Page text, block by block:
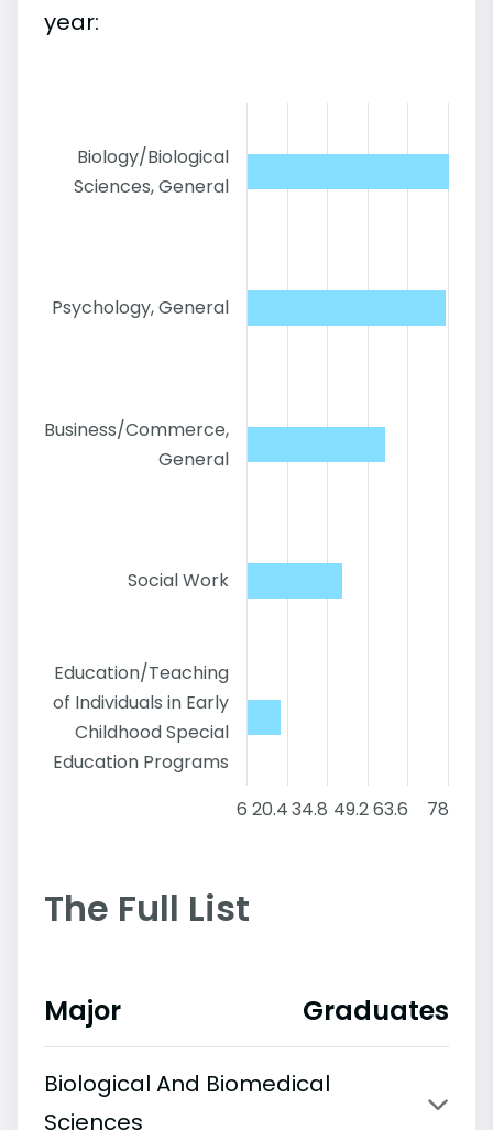
year:
Biology/Biological
Sciences, General
Psychology, General
Business/Commerce,
General
Social Work
Education/Teaching
of Individuals in Early
Childhood Special
Education Programs
6 20.434.8 49.263.6 78
The Full List
Major Graduates
Biological And Biomedical
Sciences